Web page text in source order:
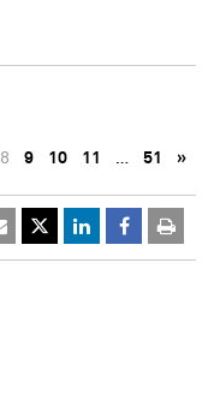
8 9 10 11 … 51 »